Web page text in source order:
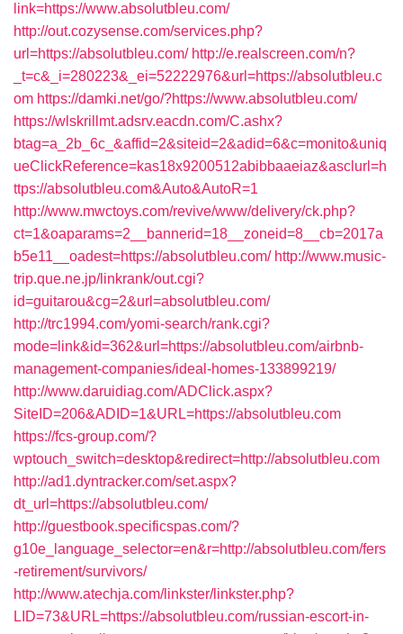
link=https://www.absolutbleu.com/
http://out.cozysense.com/services.php?
url=https://absolutbleu.com/ http://e.realscreen.com/n?
_t=c&_i=280223&_ei=52222976&url=https://absolutbleu.c
om https://damki.net/go/?https://www.absolutbleu.com/
https://wlskrillmt.adsrv.eacdn.com/C.ashx?
btag=a_2b_6c_&affid=2&siteid=2&adid=6&c=monito&uniq
ueClickReference=kas18x9200512abibbaaeiaz&asclurl=h
ttps://absolutbleu.com&Auto&AutoR=1
http://www.mwctoys.com/revive/www/delivery/ck.php?
ct=1&oaparams=2__bannerid=18__zoneid=8__cb=2017a
b5e11__oadest=https://absolutbleu.com/ http://www.music-
trip.que.ne.jp/linkrank/out.cgi?
id=guitarou&cg=2&url=absolutbleu.com/
http://trc1994.com/yomi-search/rank.cgi?
mode=link&id=362&url=https://absolutbleu.com/airbnb-
management-companies/ideal-homes-133899219/
http://www.daruidiag.com/ADClick.aspx?
SiteID=206&ADID=1&URL=https://absolutbleu.com
https://fcs-group.com/?
wptouch_switch=desktop&redirect=http://absolutbleu.com
http://ad1.dyntracker.com/set.aspx?
dt_url=https://absolutbleu.com/
http://guestbook.specificspas.com/?
g10e_language_selector=en&r=http://absolutbleu.com/fers
-retirement/survivors/
http://www.atechja.com/linkster/linkster.php?
LID=73&URL=https://absolutbleu.com/russian-escort-in-